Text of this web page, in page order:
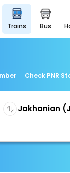
trains bus
Check PNR